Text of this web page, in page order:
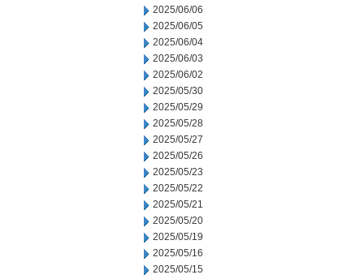
2025/06/06
2025/06/05
2025/06/04
2025/06/03
2025/06/02
2025/05/30
2025/05/29
2025/05/28
2025/05/27
2025/05/26
2025/05/23
2025/05/22
2025/05/21
2025/05/20
2025/05/19
2025/05/16
2025/05/15